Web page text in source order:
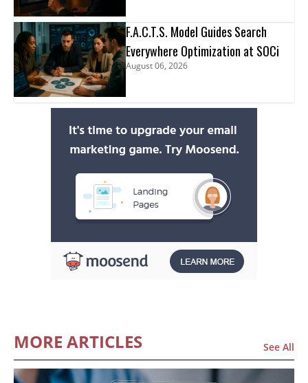
F.A.C.T.S. Model Guides Search
Everywhere Optimization at SOCi
August 06, 2026
MORE ARTICLES See All